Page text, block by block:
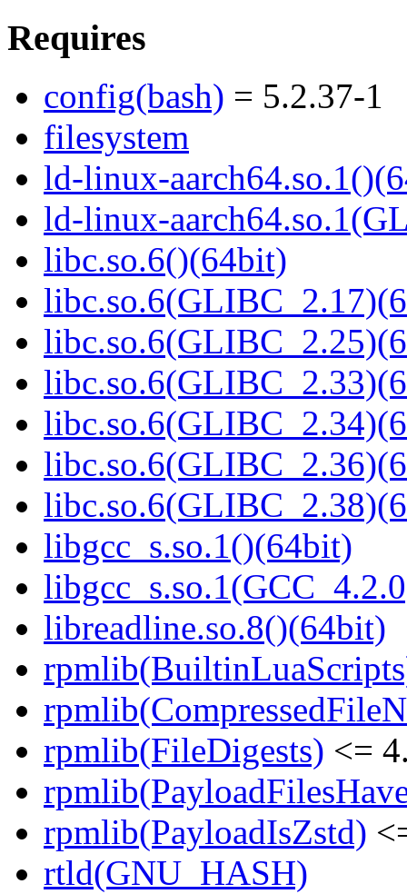
Requires
config(bash) = 5.2.37-1
filesystem
ld-linux-
ld-linux-
libc.so.6()(64bit)
libgcc_s.so.1()(64bit)
libreadline.so.8()(64bit)
rpmlib(FileDigests) <=
rpmlib(PayloadIsZstd)
rtld(GNU_HASH)